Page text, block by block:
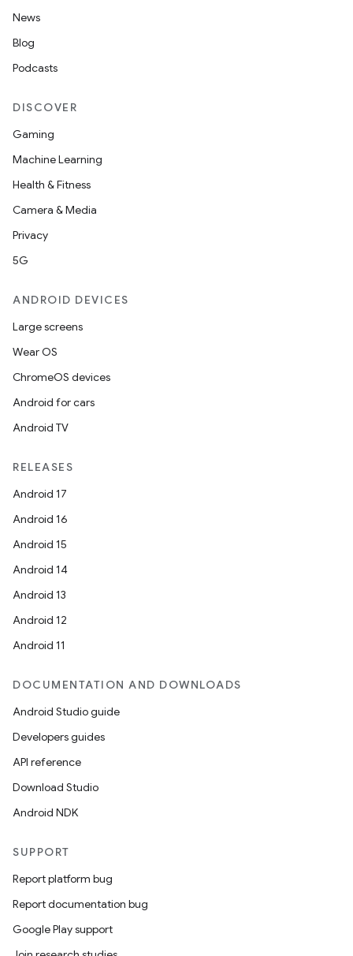
News
Blog
Podcasts
DISCOVER
Gaming
Machine Learning
Health & Fitness
Camera & Media
Privacy
5G
ANDROID DEVICES
Large screens
Wear OS
ChromeOS devices
Android for cars
Android TV
RELEASES
Android 17
Android 16
Android 15
Android 14
Android 13
Android 12
Android 11
DOCUMENTATION AND DOWNLOADS
Android Studio guide
Developers guides
API reference
Download Studio
Android NDK
SUPPORT
Report platform bug
Report documentation bug
Google Play support